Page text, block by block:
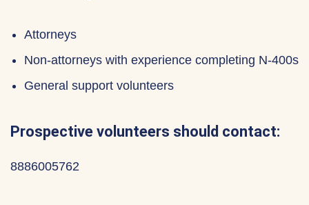
Attorneys
Non-attorneys with experience completing N-400s
General support volunteers
Prospective volunteers should contact:
8886005762